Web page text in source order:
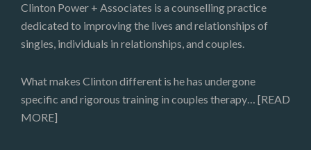
Clinton Power + Associates is a counselling practice
dedicated to improving the lives and relationships of
singles, individuals in relationships, and couples.
What makes Clinton different is he has undergone
specific and rigorous training in couples therapy… [READ
MORE]